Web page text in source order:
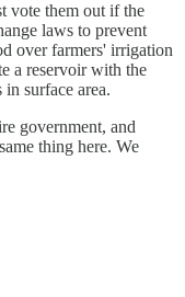
vote them out if the
laws to prevent
over farmers' irrigation
a reservoir with the
surface area.
government, and
thing here. We